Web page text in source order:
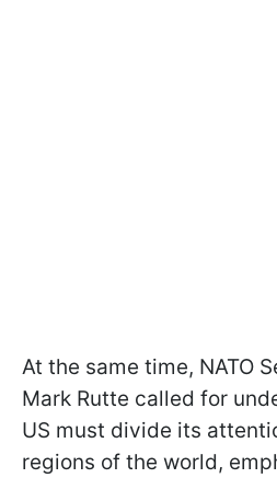
At the same time, NATO
Mark Rutte called for
US must divide its
regions of the world,